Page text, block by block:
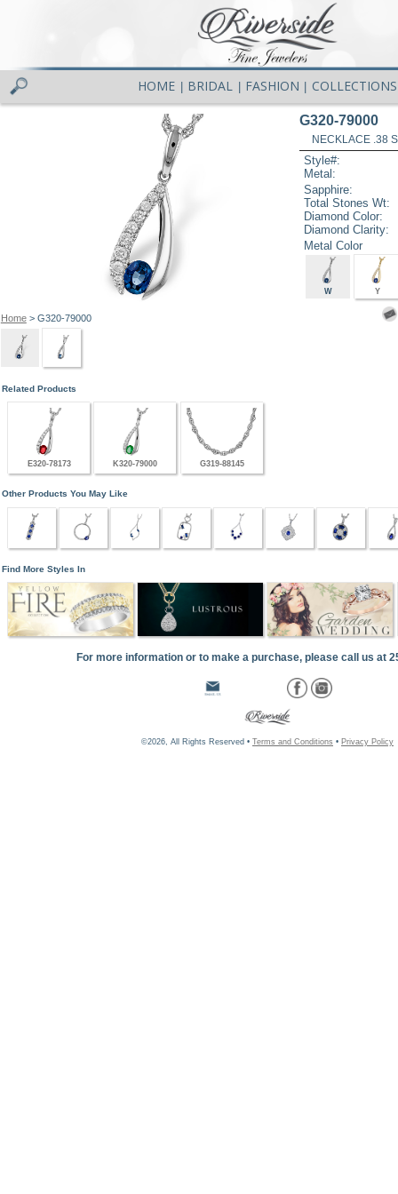
HOME BRIDAL FASHION COLLECTIONS
Home> G320-79000
G320-79000
NECKLACE .38
Style#:
Metal:
Sapphire:
Total Stones Wt:
Diamond Color:
Diamond Clarity:
Metal Color
W Y
Related Products
E320-78173 K320-79000 G319-88145
Other Products You May Like
Find More Styles In
For more information or to make a purchase, please call us at
©2026, All Rights Reserved • Terms and Conditions • Privacy Policy